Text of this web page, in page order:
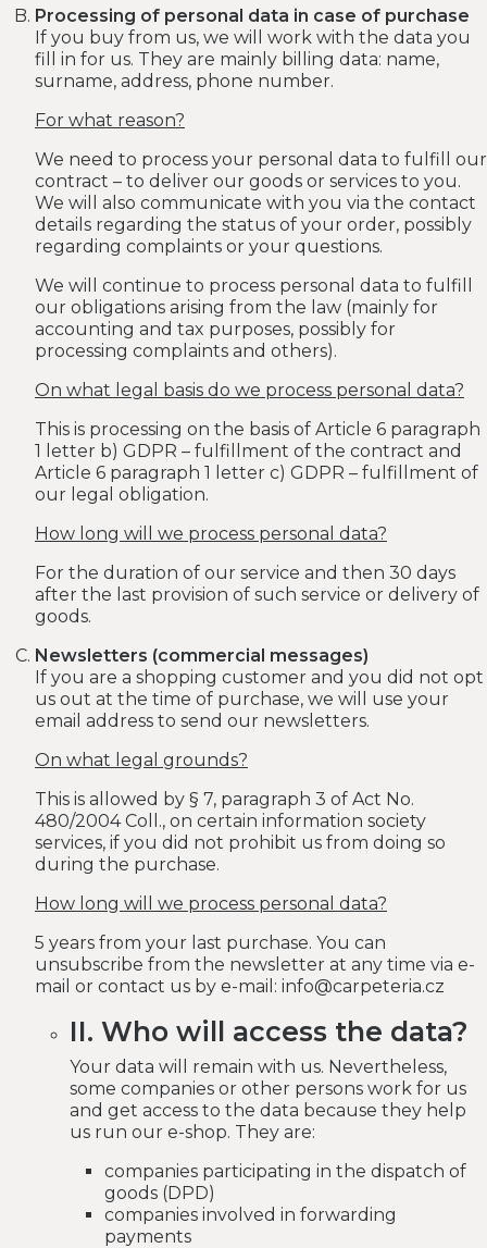
Processing of personal data in case of purchase
If you buy from us, we will work with the data you
fill in for us. They are mainly billing data: name,
surname, address, phone number.
For what reason?
We need to process your personal data to fulfill our
contract – to deliver our goods or services to you.
We will also communicate with you via the contact
details regarding the status of your order, possibly
regarding complaints or your questions.
We will continue to process personal data to fulfill
our obligations arising from the law (mainly for
accounting and tax purposes, possibly for
processing complaints and others).
On what legal basis do we process personal data?
This is processing on the basis of Article 6 paragraph
1 letter b) GDPR – fulfillment of the contract and
Article 6 paragraph 1 letter c) GDPR – fulfillment of
our legal obligation.
How long will we process personal data?
For the duration of our service and then 30 days
after the last provision of such service or delivery of
goods.
Newsletters (commercial messages)
If you are a shopping customer and you did not opt
​​us out at the time of purchase, we will use your
email address to send our newsletters.
On what legal grounds?
This is allowed by § 7, paragraph 3 of Act No.
480/2004 Coll., on certain information society
services, if you did not prohibit us from doing so
during the purchase.
How long will we process personal data?
5 years from your last purchase. You can
unsubscribe from the newsletter at any time via e-
mail or contact us by e-mail: info@carpeteria.cz
II. Who will access the data?
Your data will remain with us. Nevertheless,
some companies or other persons work for us
and get access to the data because they help
us run our e-shop. They are:
companies participating in the dispatch of
goods (DPD)
companies involved in forwarding
payments